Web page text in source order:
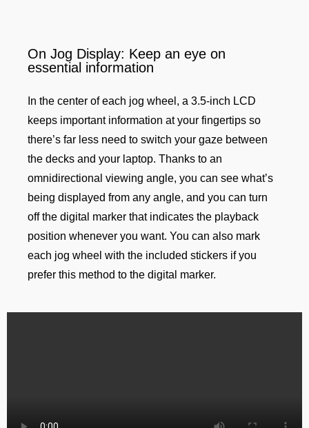
On Jog Display: Keep an eye on
essential information
In the center of each jog wheel, a 3.5-inch LCD
keeps important information at your fingertips so
there’s far less need to switch your gaze between
the decks and your laptop. Thanks to an
omnidirectional viewing angle, you can see what’s
being displayed from any angle, and you can turn
off the digital marker that indicates the playback
position whenever you want. You can also mark
each jog wheel with the included stickers if you
prefer this method to the digital marker.